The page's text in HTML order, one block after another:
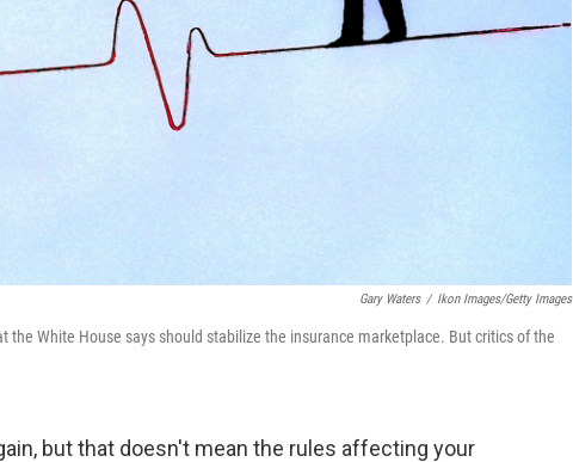
Gary Waters / Ikon Images/Getty Images
White House says should stabilize the insurance marketplace. But critics of the
but that doesn't mean the rules affecting your